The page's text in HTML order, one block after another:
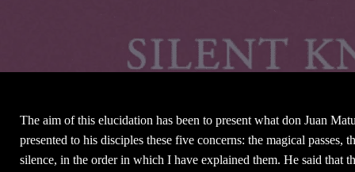
The aim of this elucidation has been to present what don Juan
presented to his disciples these five concerns: the magical
silence, in the order in which I have explained them. He said that